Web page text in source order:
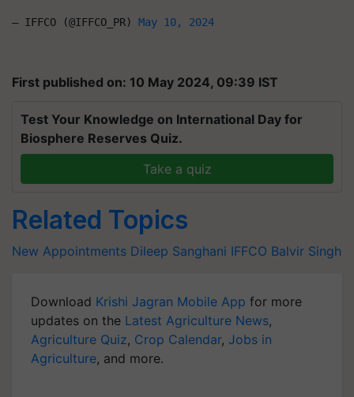
— IFFCO (@IFFCO_PR) May 10, 2024
First published on: 10 May 2024, 09:39 IST
Test Your Knowledge on International Day for
Biosphere Reserves Quiz.
Take a quiz
Related Topics
New Appointments Dileep Sanghani IFFCO Balvir Singh
Download Krishi Jagran Mobile App for more
updates on the Latest Agriculture News,
Agriculture Quiz, Crop Calendar, Jobs in
Agriculture, and more.